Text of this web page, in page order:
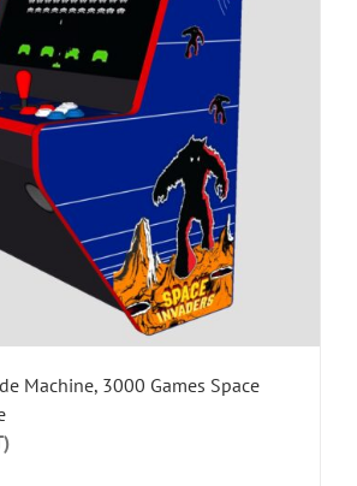
Machine, 3000 Games Space